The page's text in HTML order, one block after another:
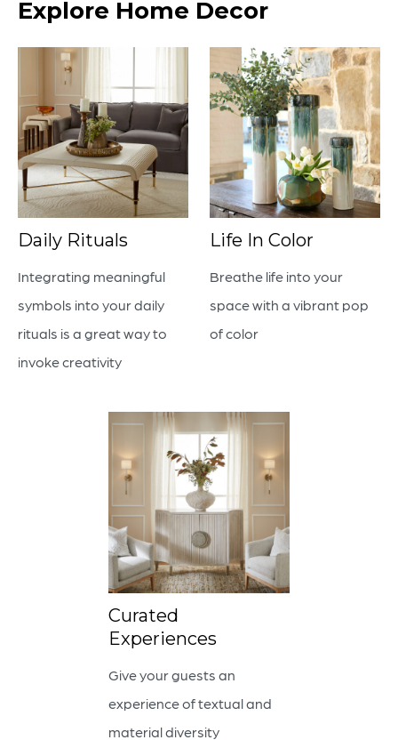
Explore Home Decor
Daily Rituals
Integrating meaningful
symbols into your daily
rituals is a great way to
invoke creativity
Life In Color
Breathe life into your
space with a vibrant pop
of color
Curated
Experiences
Give your guests an
experience of textual and
material diversity